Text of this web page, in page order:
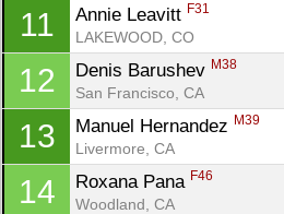
11 Annie Leavitt F31
LAKEWOOD, CO
12 Denis Barushev M38
San Francisco, CA
13 Manuel Hernandez M39
Livermore, CA
14 Roxana Pana F46
Woodland, CA